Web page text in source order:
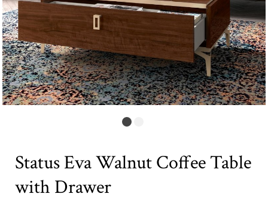
Status Eva Walnut Coffee Table
with Drawer